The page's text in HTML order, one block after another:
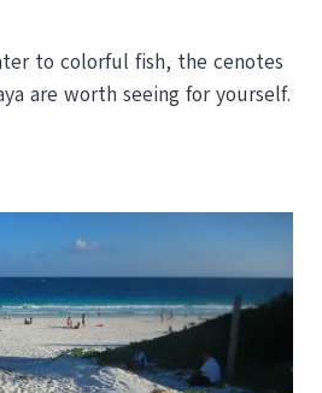
to colorful fish, the cenotes
are worth seeing for yourself.